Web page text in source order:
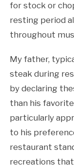
for stock or
resting period
throughout
My father,
steak during
by declaring
than his
particularly
to his
restaurant
recreations